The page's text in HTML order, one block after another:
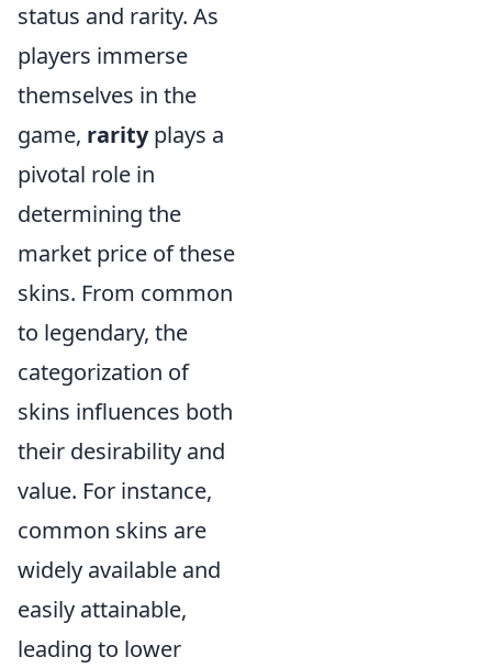
status and rarity. As
players immerse
themselves in the
game, rarityplays a
pivotal role in
determining the
market price of these
skins. From common
to legendary, the
categorization of
skins influences both
their desirability and
value. For instance,
common skins are
widely available and
easily attainable,
leading to lower